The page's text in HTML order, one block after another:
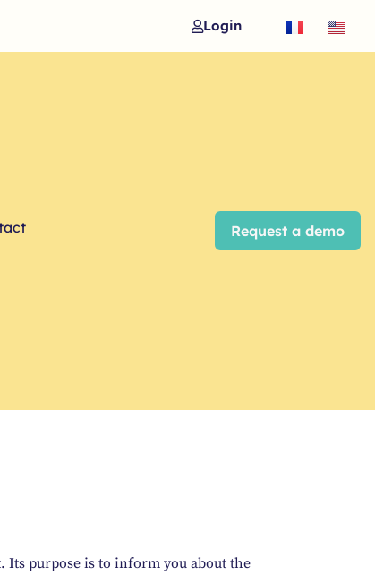
Login
Request a demo
Its purpose is to inform you about the